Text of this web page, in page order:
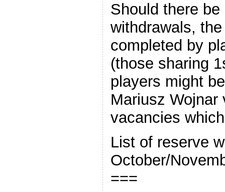
Should there
withdrawals,
completed by
(those sharing
players might
Mariusz Wojnar
vacancies
List of reserve
October/
===